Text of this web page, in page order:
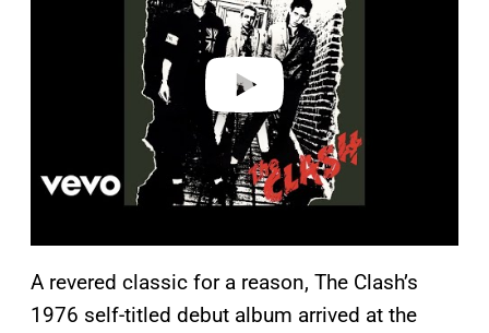
A revered classic for a reason, The Clash’s
1976 self-titled debut album arrived at the